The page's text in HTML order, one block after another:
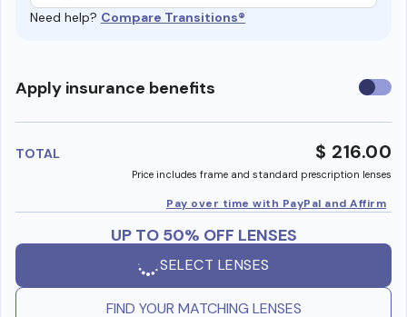
Need help? Compare Transitions®
Apply insurance benefits Use
TOTAL $ 216.00
Price includes frame and standard prescription lenses
Pay over time with PayPal and Affirm
UP TO 50% OFF LENSES
SELECT LENSES
FIND YOUR MATCHING LENSES